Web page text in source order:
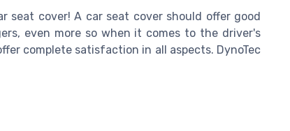
cover! A car seat cover should offer good
even more so when it comes to the driver's
complete satisfaction in all aspects. DynoTec